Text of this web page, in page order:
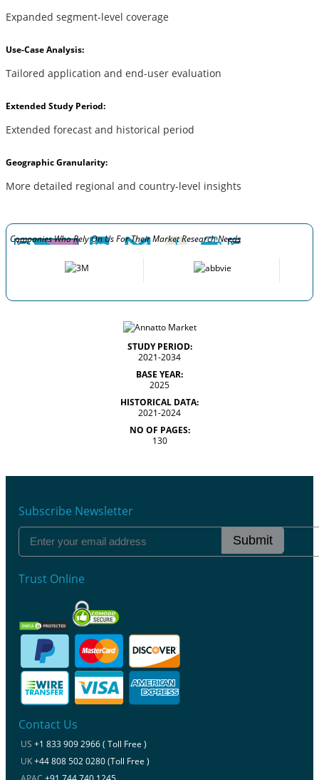
Expanded segment-level coverage
Use-Case Analysis:
Tailored application and end-user evaluation
Extended Study Period:
Extended forecast and historical period
Geographic Granularity:
More detailed regional and country-level insights
Companies Who Rely On Us For Their Market Research Needs
STUDY PERIOD:
2021-2034
BASE YEAR:
2025
HISTORICAL DATA:
2021-2024
NO OF PAGES:
130
Subscribe Newsletter
Submit
Trust Online
Contact Us
US +1 833 909 2966 ( Toll Free )
UK+44 808 502 0280 (Toll Free )